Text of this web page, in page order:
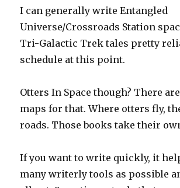
I can generally write Entangled
Universe/Crossroads Station
Tri-Galactic Trek tales pretty
schedule at this point.
Otters In Space though? There
maps for that. Where otters fly,
roads. Those books take their
If you want to write quickly, it
many writerly tools as possible